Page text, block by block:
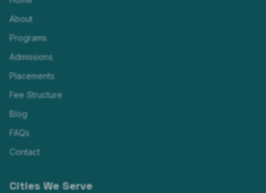
About
Programs
Admissions
Placements
Fee Structure
Blog
FAQs
Contact
Cities We Serve